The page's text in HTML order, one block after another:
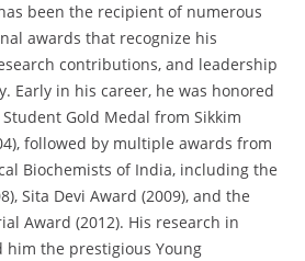
been the recipient of numerous
awards that recognize his
contributions, and leadership
Early in his career, he was honored
Gold Medal from Sikkim
followed by multiple awards from
Biochemists of India, including the
Sita Devi Award (2009), and the
Award (2012). His research in
him the prestigious Young